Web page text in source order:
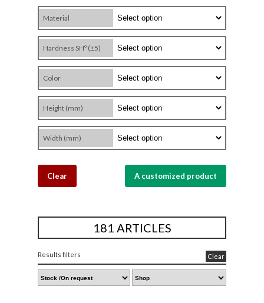
Material
Hardness SHº (±5)
Color
Height (mm)
Width (mm)
Clear A customized product
181 ARTICLES
Results filters Clear